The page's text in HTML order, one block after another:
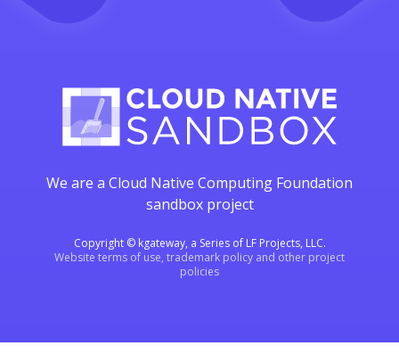
We are a Cloud Native Computing Foundation
sandbox project
Copyright © kgateway, a Series of LF Projects, LLC.
Website terms of use, trademark policy and other project
policies